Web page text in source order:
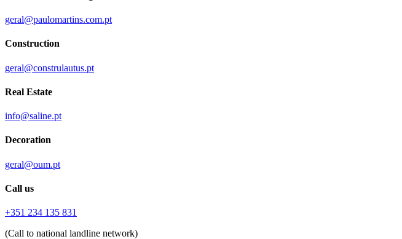
geral@paulomartins.com.pt
Construction
geral@construlautus.pt
Real Estate
info@saline.pt
Decoration
geral@oum.pt
Call us
+351 234 135 831
(Call to national landline network)